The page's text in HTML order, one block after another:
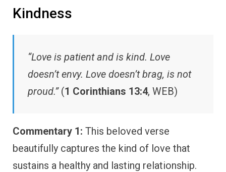
Kindness
“Love is patient and is kind. Love
doesn’t envy. Love doesn’t brag, is not
proud.”(1 Corinthians 13:4, WEB)
Commentary 1: This beloved verse
beautifully captures the kind of love that
sustains a healthy and lasting relationship.